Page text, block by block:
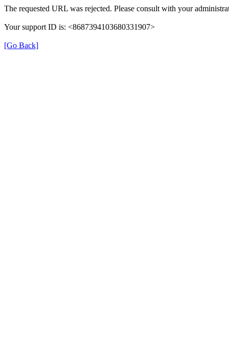
The requested URL was rejected. Please consult with your
Your support ID is: <8687394103680331907>
[Go Back]